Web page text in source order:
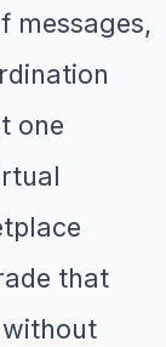
messages,
one
that